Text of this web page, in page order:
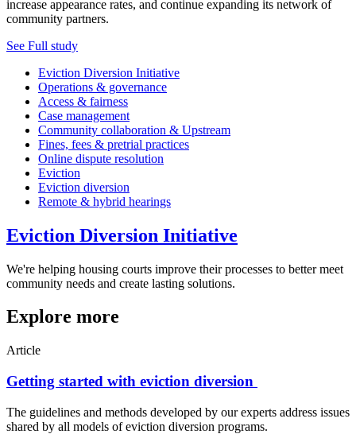
increase appearance rates, and continue expanding its network of
community partners.
See Full study
Eviction Diversion Initiative
Operations & governance
Access & fairness
Case management
Community collaboration & Upstream
Fines, fees & pretrial practices
Online dispute resolution
Eviction
Eviction diversion
Remote & hybrid hearings
Eviction Diversion Initiative
We're helping housing courts improve their processes to better meet
community needs and create lasting solutions.
Explore more
Article
Getting started with eviction diversion
The guidelines and methods developed by our experts address issues
shared by all models of eviction diversion programs.